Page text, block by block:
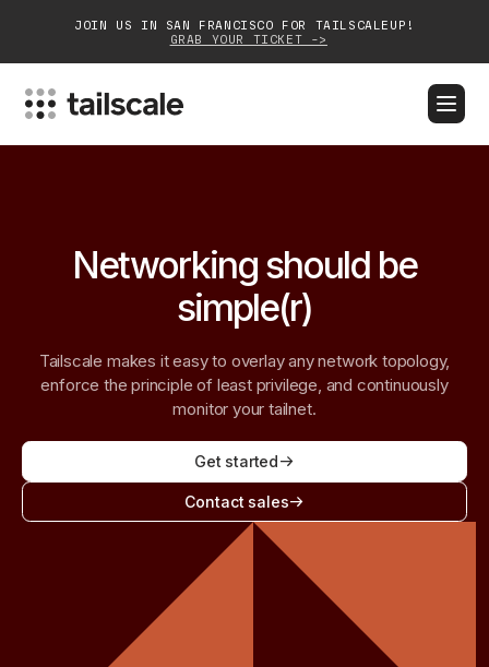
JOIN US IN SAN FRANCISCO FOR TAILSCALEUP!
GRAB YOUR TICKET ->
Solutions
Customers
Community
Partnerships
Get started - it’s free!
Networking should be
simple(r)
Tailscale makes it easy to overlay any network topology,
enforce the principle of least privilege, and continuously
monitor your tailnet.
Get started
Contact sales